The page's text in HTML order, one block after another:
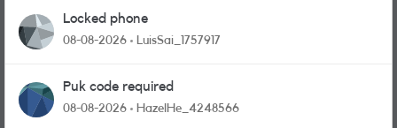
Locked phone
08-08-2026 LuisSai_1757917
Puk code required
08-08-2026 HazelHe_4248566